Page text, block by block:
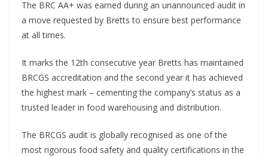
The BRC AA+ was earned during an unannounced audit in
a move requested by Bretts to ensure best performance
at all times.
It marks the 12th consecutive year Bretts has maintained
BRCGS accreditation and the second year it has achieved
the highest mark – cementing the company’s status as a
trusted leader in food warehousing and distribution.
The BRCGS audit is globally recognised as one of the
most rigorous food safety and quality certifications in the